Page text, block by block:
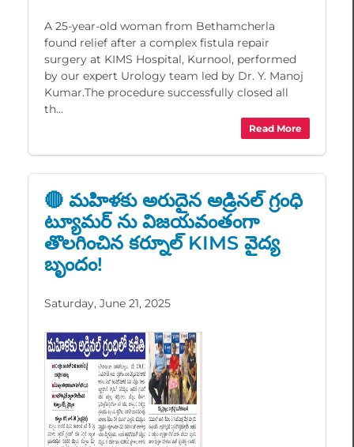
A 25-year-old woman from Bethamcherla
found relief after a complex fistula repair
surgery at KIMS Hospital, Kurnool, performed
by our expert Urology team led by Dr. Y. Manoj
Kumar.The procedure successfully closed all
th...
Read More
🔴 మహిళకు అరుదైన అడ్రినల్ గ్రంధి
ట్యూమర్ ను విజయవంతంగా
తొలగించిన కర్నూల్ KIMS వైద్య
బృందం!
Saturday, June 21, 2025